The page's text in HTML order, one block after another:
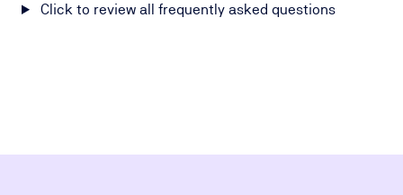
Click to review all frequently asked questions